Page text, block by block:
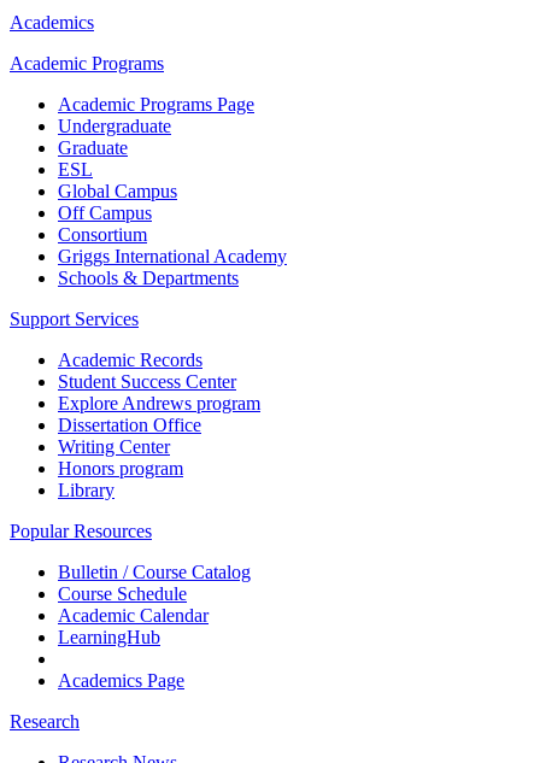
Academics
Academic Programs
Academic Programs Page
Undergraduate
Graduate
ESL
Global Campus
Off Campus
Consortium
Griggs International Academy
Schools & Departments
Support Services
Academic Records
Student Success Center
Explore Andrews program
Dissertation Office
Writing Center
Honors program
Library
Popular Resources
Bulletin / Course Catalog
Course Schedule
Academic Calendar
LearningHub
Academics Page
Research